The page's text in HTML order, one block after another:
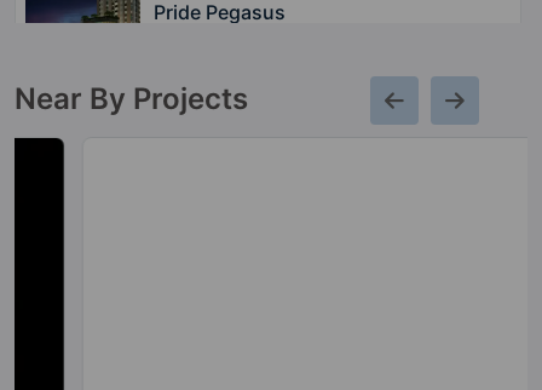
Pride Pegasus
Pride Euphora
Near By Projects